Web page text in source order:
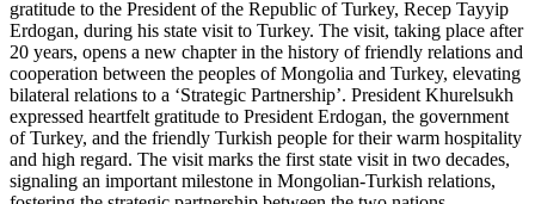
gratitude to the President of the Republic of Turkey, Recep Tayyip
Erdogan, during his state visit to Turkey. The visit, taking place after
20 years, opens a new chapter in the history of friendly relations and
cooperation between the peoples of Mongolia and Turkey, elevating
bilateral relations to a ‘Strategic Partnership’. President Khurelsukh
expressed heartfelt gratitude to President Erdogan, the government
of Turkey, and the friendly Turkish people for their warm hospitality
and high regard. The visit marks the first state visit in two decades,
signaling an important milestone in Mongolian-Turkish relations,